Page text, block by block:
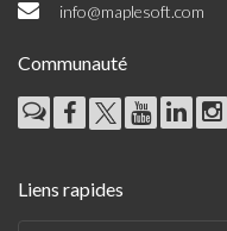
info@maplesoft.com
Communauté
Liens rapides